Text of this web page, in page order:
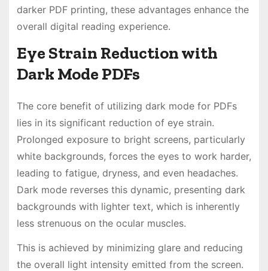
darker PDF printing, these advantages enhance the
overall digital reading experience.
Eye Strain Reduction with
Dark Mode PDFs
The core benefit of utilizing dark mode for PDFs
lies in its significant reduction of eye strain.
Prolonged exposure to bright screens, particularly
white backgrounds, forces the eyes to work harder,
leading to fatigue, dryness, and even headaches.
Dark mode reverses this dynamic, presenting dark
backgrounds with lighter text, which is inherently
less strenuous on the ocular muscles.
This is achieved by minimizing glare and reducing
the overall light intensity emitted from the screen.